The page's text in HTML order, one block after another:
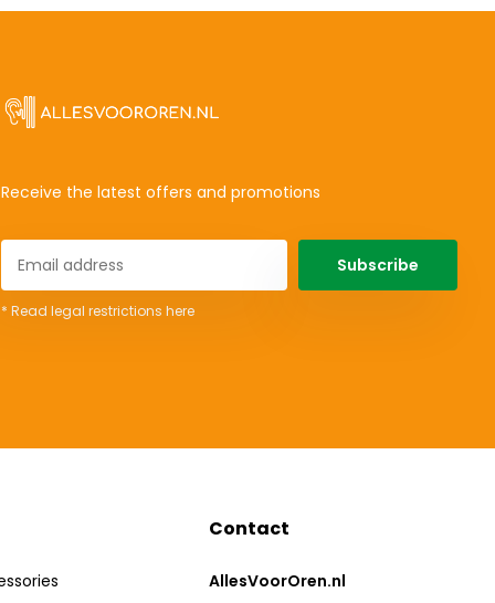
Receive the latest offers and promotions
Subscribe
* Read legal restrictions here
Contact
AllesVoorOren.nl